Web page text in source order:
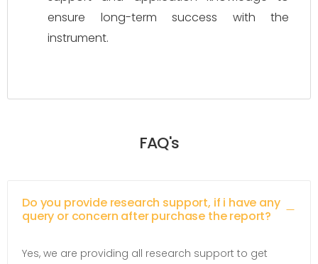
ensure long-term success with the
instrument.
FAQ's
Do you provide research support, if i have any
query or concern after purchase the report?
Yes, we are providing all research support to get